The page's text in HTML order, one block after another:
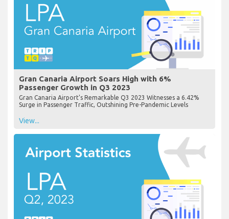
Gran Canaria Airport Soars High with 6%
Passenger Growth in Q3 2023
Gran Canaria Airport's Remarkable Q3 2023 Witnesses a 6.42%
Surge in Passenger Traffic, Outshining Pre-Pandemic Levels
View...